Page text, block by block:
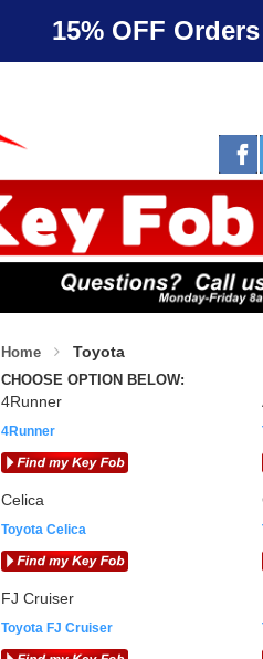
15% OFF
Home Toyota
CHOOSE OPTION BELOW:
4Runner
4Runner
Celica
Toyota Celica
FJ Cruiser
Toyota FJ Cruiser